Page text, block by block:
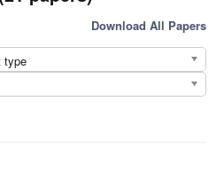
Download All Papers
type